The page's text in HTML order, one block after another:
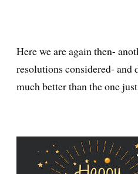
Here we are again then-
resolutions considered- and
much better than the one